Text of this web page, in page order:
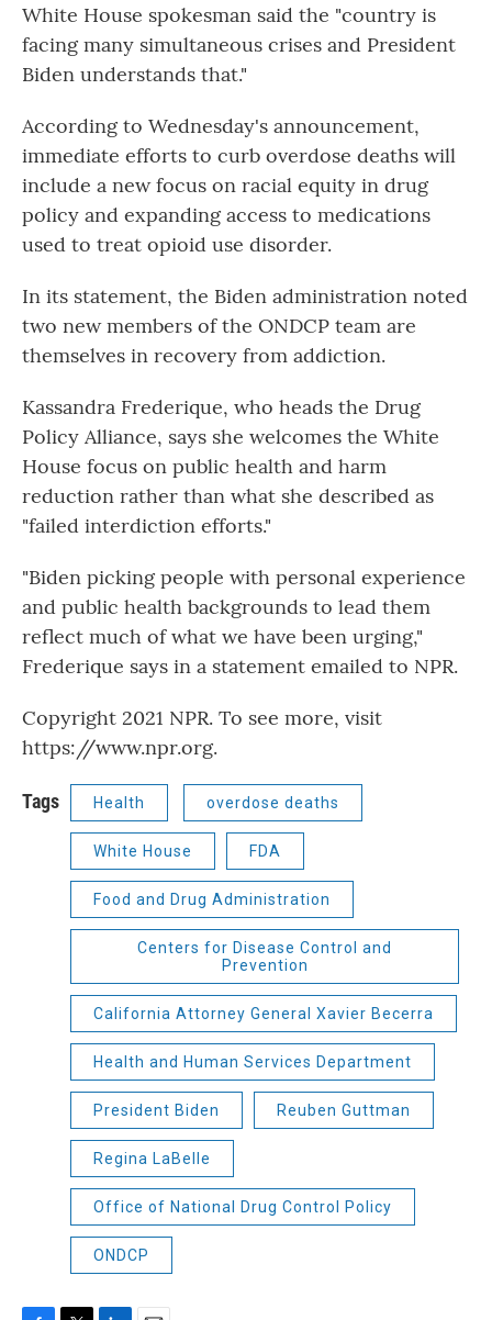
White House spokesman said the "country is
facing many simultaneous crises and President
Biden understands that."
According to Wednesday's announcement,
immediate efforts to curb overdose deaths will
include a new focus on racial equity in drug
policy and expanding access to medications
used to treat opioid use disorder.
In its statement, the Biden administration noted
two new members of the ONDCP team are
themselves in recovery from addiction.
Kassandra Frederique, who heads the Drug
Policy Alliance, says she welcomes the White
House focus on public health and harm
reduction rather than what she described as
"failed interdiction efforts."
"Biden picking people with personal experience
and public health backgrounds to lead them
reflect much of what we have been urging,"
Frederique says in a statement emailed to NPR.
Copyright 2021 NPR. To see more, visit
https://www.npr.org.
Tags Health overdose deaths
White House FDA
Food and Drug Administration
Centers for Disease Control and
Prevention
California Attorney General Xavier Becerra
Health and Human Services Department
President Biden Reuben Guttman
Regina LaBelle
Office of National Drug Control Policy
ONDCP